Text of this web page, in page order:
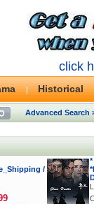
click
Historical
Advanced Search
/